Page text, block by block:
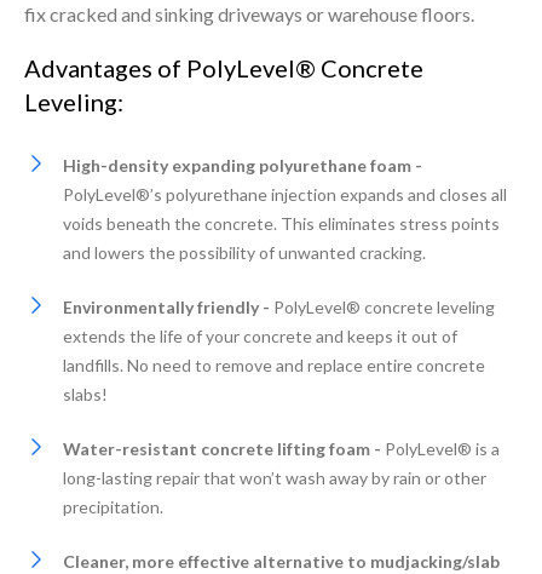
fix cracked and sinking driveways or warehouse floors.
Advantages of PolyLevel® Concrete
Leveling:
High-density expanding polyurethane foam -
PolyLevel®’s polyurethane injection expands and closes all
voids beneath the concrete. This eliminates stress points
and lowers the possibility of unwanted cracking.
Environmentally friendly - PolyLevel® concrete leveling
extends the life of your concrete and keeps it out of
landfills. No need to remove and replace entire concrete
slabs!
Water-resistant concrete lifting foam - PolyLevel® is a
long-lasting repair that won’t wash away by rain or other
precipitation.
Cleaner, more effective alternative to mudjacking/slab